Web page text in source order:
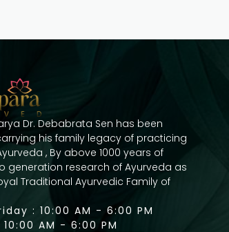
Dr. Debabrata Sen has been
his family legacy of practicing
, By above 1000 years of
generation research of Ayurveda as
Traditional Ayurvedic Family of
: 10:00 AM - 6:00 PM
AM - 6:00 PM